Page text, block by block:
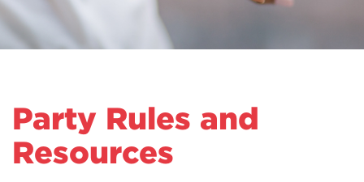
Party Rules and
Resources